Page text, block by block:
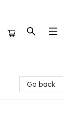
Go back